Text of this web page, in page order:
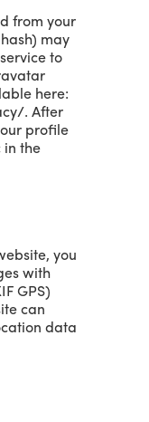
from your
may
to
here:
. After
profile
in the
you
with
GPS)
can
data